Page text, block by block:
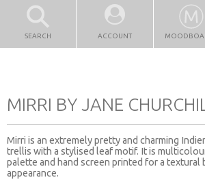
SEARCH ACCOUNT
MIRRI BY JANE
Mirri is an extremely pretty and charming
trellis with a stylised leaf motif. It is
palette and hand screen printed for a textural
appearance.